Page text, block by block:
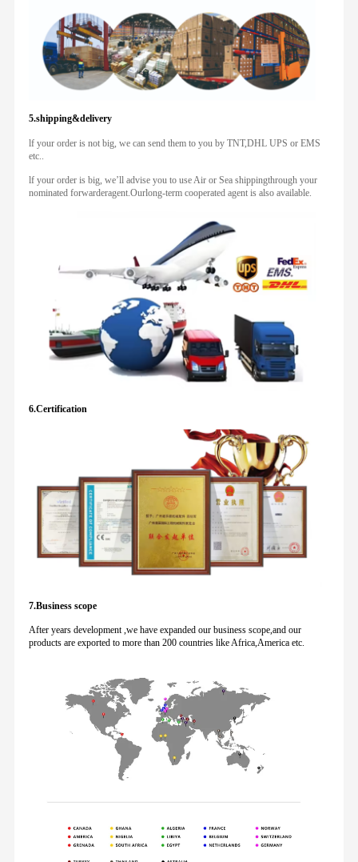
5.shipping&delivery
lf your order is not big, we can send them to you by TNT,DHL UPS or EMS
etc..
lf your order is big, we’ll advise you to use Air or Sea shippingthrough your
nominated forwarderagent.Ourlong-term cooperated agent is also available.
6.Certification
7.Business scope
After years development ,we have expanded our business scope,and our
products are exported to more than 200 countries like Africa,America etc.